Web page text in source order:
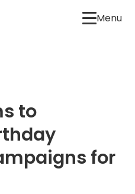
Menu
to
for